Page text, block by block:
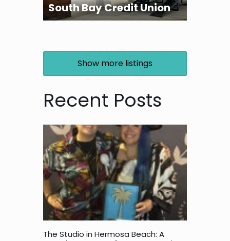
South Bay Credit Union
Show more listings
Recent Posts
The Studio in Hermosa Beach: A